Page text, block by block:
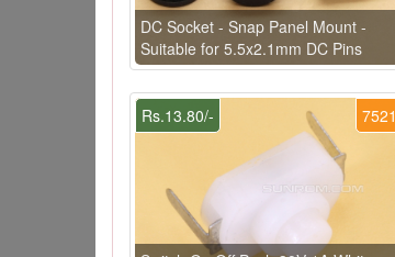
DC Socket - Snap Panel Mount -
Suitable for 5.5x2.1mm DC Pins
7521
Rs.13.80/-